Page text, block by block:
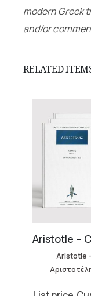
modern Greek
and/or
RELATED
Aristotle -